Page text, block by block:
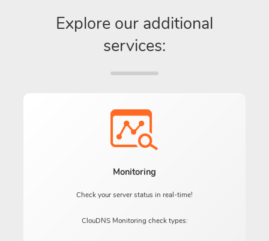
Explore our additional
services:
Monitoring
Check your server status in real-time!
ClouDNS Monitoring check types: